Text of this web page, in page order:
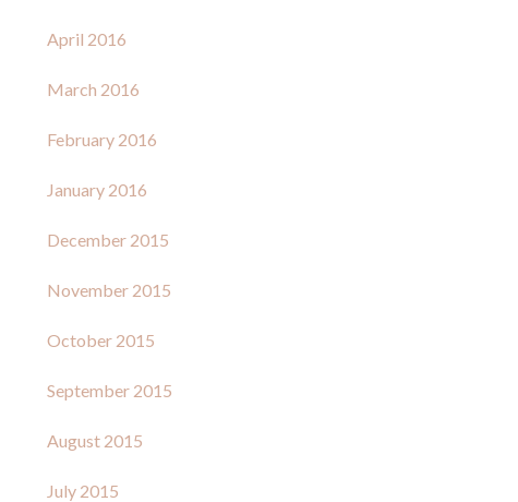
April 2016
March 2016
February 2016
January 2016
December 2015
November 2015
October 2015
September 2015
August 2015
July 2015